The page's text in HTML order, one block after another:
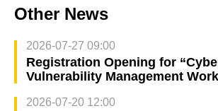
Other News
2026-07-27 09:00
Registration Opening for
Vulnerability Management
2026-07-20 12:00